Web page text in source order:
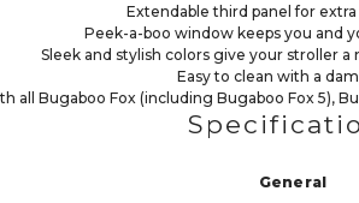
Extendable third panel for
Peek-a-boo window keeps you and
Sleek and stylish colors give your stroller
Easy to clean with a
all Bugaboo Fox (including Bugaboo Fox 5),
General